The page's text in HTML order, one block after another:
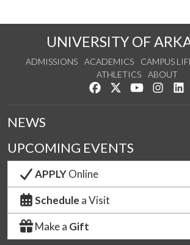
UNIVERSITY OF
ADMISSIONS ACADEMICS CAMPUS
ATHLETICS
ABOUT
Like us on Facebook
Follow us on
Watch us on
See
NEWS
UPCOMING EVENTS
APPLYOnline
Schedule a Visit
Make a Gift